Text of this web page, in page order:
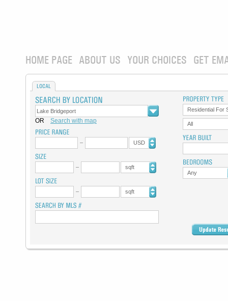
HOME PAGE ABOUT US YOUR CHOICES GET
LOCAL
OR Search with map
USD
sqft
sqft
Residential For
All
Any